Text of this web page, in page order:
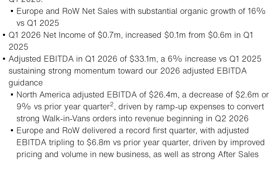
Europe and RoW Net Sales with substantial organic growth of 16%
vs Q1 2025
Q1 2026 Net Income of $0.7m, increased $0.1m from $0.6m in Q1
2025
Adjusted EBITDA in Q1 2026 of $33.1m, a 6% increase vs Q1 2025
sustaining strong momentum toward our 2026 adjusted EBITDA
guidance
North America adjusted EBITDA of $26.4m, a decrease of $2.6m or
9% vs prior year quarter2, driven by ramp-up expenses to convert
strong Walk-in-Vans orders into revenue beginning in Q2 2026
Europe and RoW delivered a record first quarter, with adjusted
EBITDA tripling to $6.8m vs prior year quarter, driven by improved
pricing and volume in new business, as well as strong After Sales